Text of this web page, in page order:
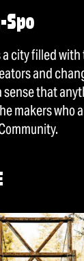
Spo
a city filled
and
sense that
makers who